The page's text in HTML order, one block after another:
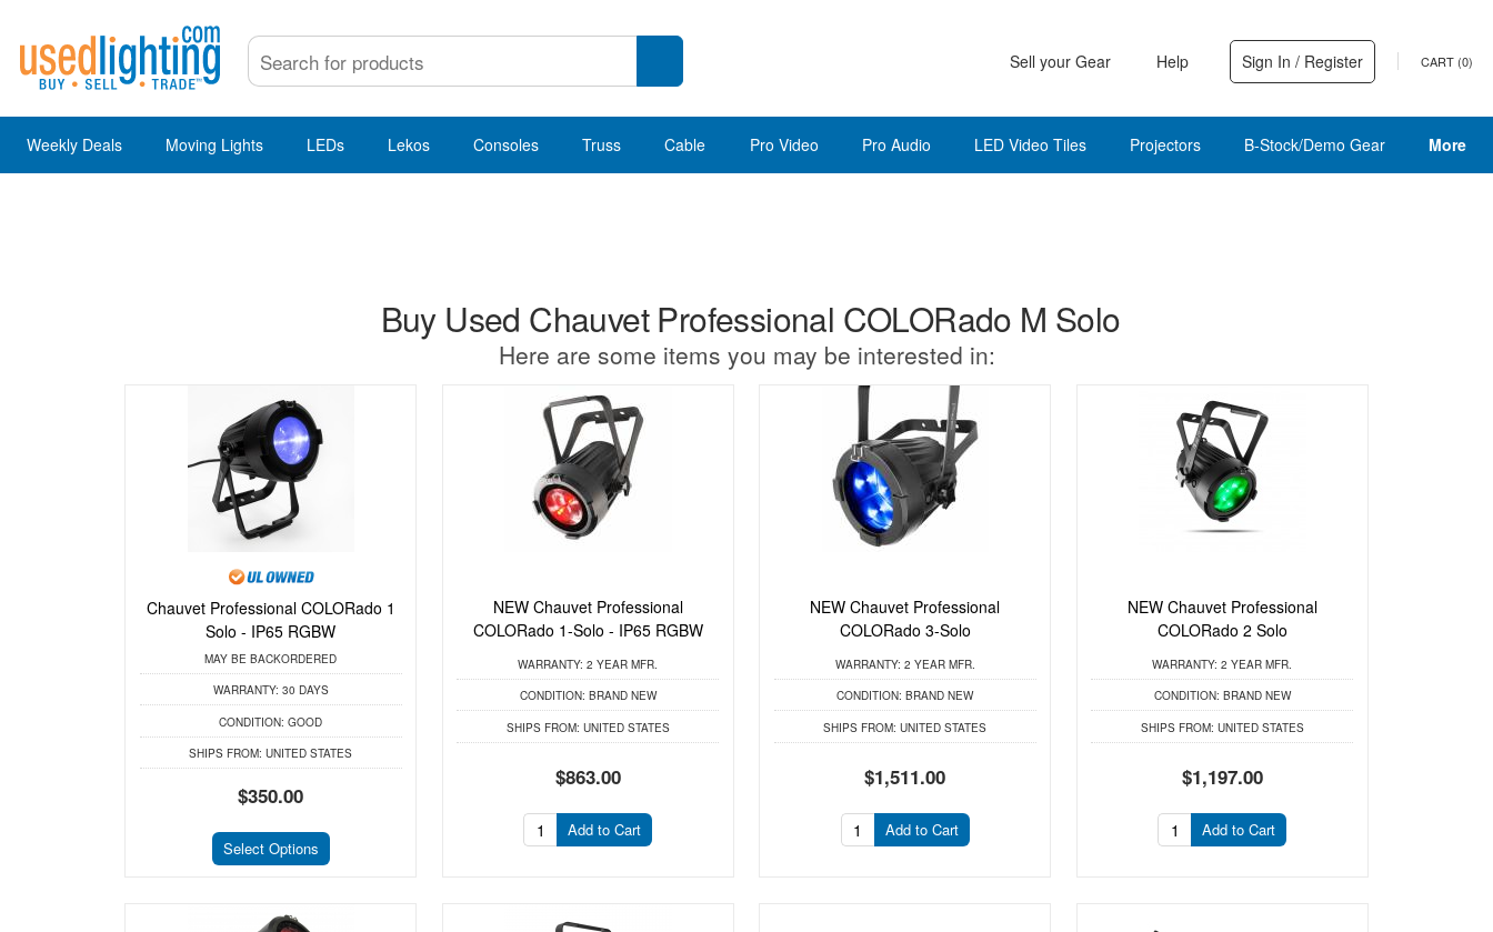
Sell your Gear Help Sign In / Register CART (0)
Weekly Deals Moving Lights LEDs Lekos Consoles Truss Cable Pro Video Pro Audio LED Video Tiles Projectors B-Stock/Demo Gear More
Buy Used Chauvet Professional COLORado M Solo
Here are some items you may be interested in:
Chauvet Professional COLORado 1
Solo - IP65 RGBW
MAY BE BACKORDERED
WARRANTY: 30 DAYS
CONDITION: GOOD
SHIPS FROM: UNITED STATES
$350.00
Select Options
NEW Chauvet Professional
COLORado 1-Solo - IP65 RGBW
WARRANTY: 2 YEAR MFR.
CONDITION: BRAND NEW
SHIPS FROM: UNITED STATES
$863.00
Add to Cart
NEW Chauvet Professional
COLORado 3-Solo
WARRANTY: 2 YEAR MFR.
CONDITION: BRAND NEW
SHIPS FROM: UNITED STATES
$1,511.00
Add to Cart
NEW Chauvet Professional
COLORado 2 Solo
WARRANTY: 2 YEAR MFR.
CONDITION: BRAND NEW
SHIPS FROM: UNITED STATES
$1,197.00
Add to Cart